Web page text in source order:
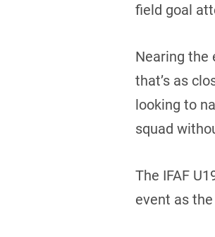
field goal
Nearing the
that’s as
looking to
squad
The IFAF
event as